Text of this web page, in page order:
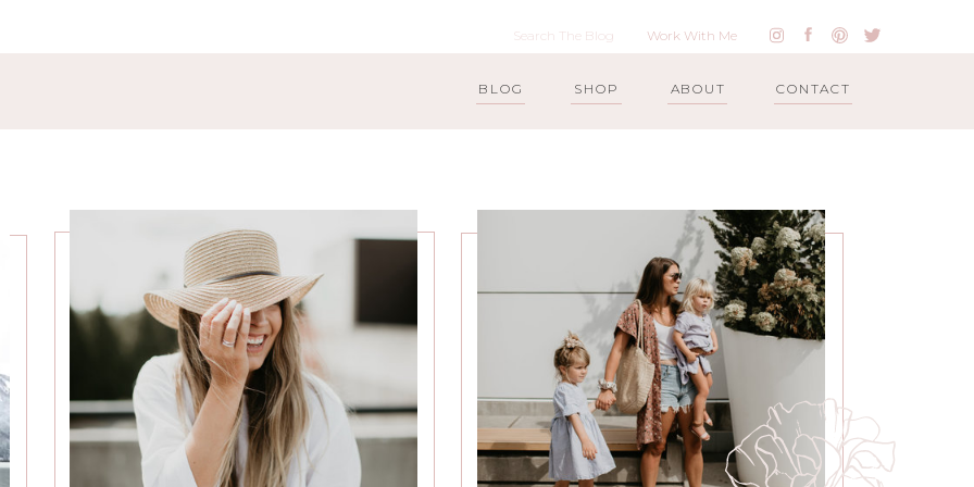
Work With Me
ABOUT
BLOG SHOP CONTACT